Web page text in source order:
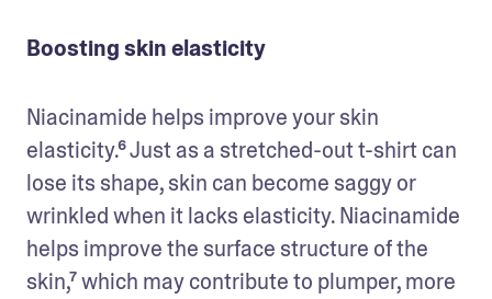
Boosting skin elasticity
Niacinamide helps improve your skin
elasticity.⁶ Just as a stretched-out t-shirt can
lose its shape, skin can become saggy or
wrinkled when it lacks elasticity. Niacinamide
helps improve the surface structure of the
skin,⁷ which may contribute to plumper, more